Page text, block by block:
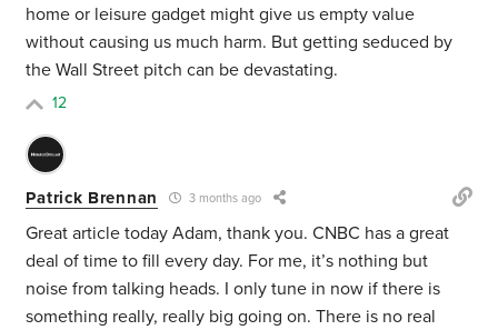
home or leisure gadget might give us empty value
without causing us much harm. But getting seduced by
the Wall Street pitch can be devastating.
12
Patrick Brennan 3 months ago
Great article today Adam, thank you. CNBC has a great
deal of time to fill every day. For me, it’s nothing but
noise from talking heads. I only tune in now if there is
something really, really big going on. There is no real